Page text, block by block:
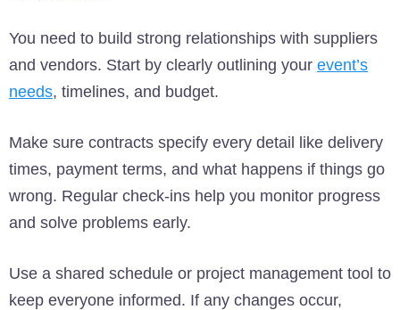
You need to build strong relationships with suppliers
and vendors. Start by clearly outlining your event’s
needs, timelines, and budget.
Make sure contracts specify every detail like delivery
times, payment terms, and what happens if things go
wrong. Regular check-ins help you monitor progress
and solve problems early.
Use a shared schedule or project management tool to
keep everyone informed. If any changes occur,